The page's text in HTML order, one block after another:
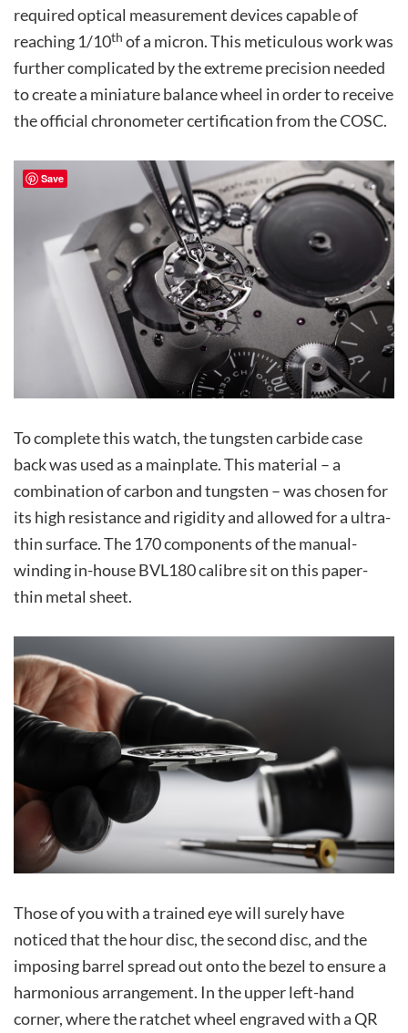
required optical measurement devices capable of
reaching 1/10th of a micron. This meticulous work was
further complicated by the extreme precision needed
to create a miniature balance wheel in order to receive
the official chronometer certification from the COSC.
To complete this watch, the tungsten carbide case
back was used as a mainplate. This material – a
combination of carbon and tungsten – was chosen for
its high resistance and rigidity and allowed for a ultra-
thin surface. The 170 components of the manual-
winding in-house BVL180 calibre sit on this paper-
thin metal sheet.
Those of you with a trained eye will surely have
noticed that the hour disc, the second disc, and the
imposing barrel spread out onto the bezel to ensure a
harmonious arrangement. In the upper left-hand
corner, where the ratchet wheel engraved with a QR
Save